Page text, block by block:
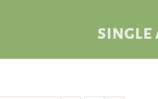
single